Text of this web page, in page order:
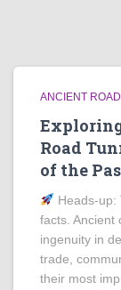
ANCIENT
Road
of the
facts. Ancient
ingenuity in
trade,
their most